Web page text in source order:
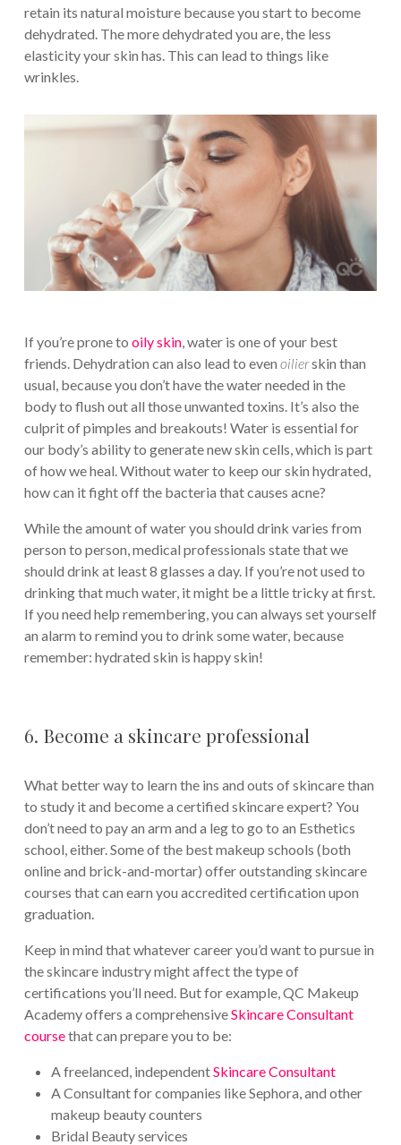
retain its natural moisture because you start to become
dehydrated. The more dehydrated you are, the less
elasticity your skin has. This can lead to things like
wrinkles.
If you’re prone to oily skin, water is one of your best
friends. Dehydration can also lead to even oilierskin than
usual, because you don’t have the water needed in the
body to flush out all those unwanted toxins. It’s also the
culprit of pimples and breakouts! Water is essential for
our body’s ability to generate new skin cells, which is part
of how we heal. Without water to keep our skin hydrated,
how can it fight off the bacteria that causes acne?
While the amount of water you should drink varies from
person to person, medical professionals state that we
should drink at least 8 glasses a day. If you’re not used to
drinking that much water, it might be a little tricky at first.
If you need help remembering, you can always set yourself
an alarm to remind you to drink some water, because
remember: hydrated skin is happy skin!
6. Become a skincare professional
What better way to learn the ins and outs of skincare than
to study it and become a certified skincare expert? You
don’t need to pay an arm and a leg to go to an Esthetics
school, either. Some of the best makeup schools (both
online and brick-and-mortar) offer outstanding skincare
courses that can earn you accredited certification upon
graduation.
Keep in mind that whatever career you’d want to pursue in
the skincare industry might affect the type of
certifications you’ll need. But for example, QC Makeup
Academy offers a comprehensiveSkincare Consultant
coursethat can prepare you to be:
A freelanced, independentSkincare Consultant
A Consultant for companies like Sephora, and other
makeup beauty counters
Bridal Beauty services